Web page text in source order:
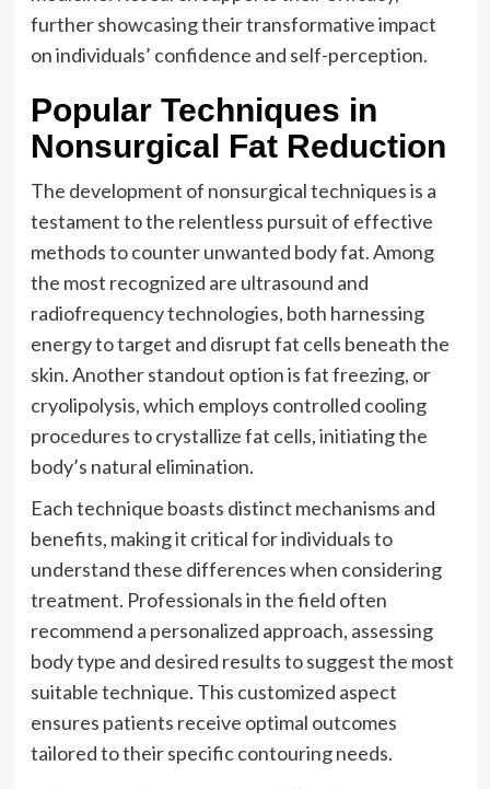
further showcasing their transformative impact
on individuals’ confidence and self-perception.
Popular Techniques in
Nonsurgical Fat Reduction
The development of nonsurgical techniques is a
testament to the relentless pursuit of effective
methods to counter unwanted body fat. Among
the most recognized are ultrasound and
radiofrequency technologies, both harnessing
energy to target and disrupt fat cells beneath the
skin. Another standout option is fat freezing, or
cryolipolysis, which employs controlled cooling
procedures to crystallize fat cells, initiating the
body’s natural elimination.
Each technique boasts distinct mechanisms and
benefits, making it critical for individuals to
understand these differences when considering
treatment. Professionals in the field often
recommend a personalized approach, assessing
body type and desired results to suggest the most
suitable technique. This customized aspect
ensures patients receive optimal outcomes
tailored to their specific contouring needs.